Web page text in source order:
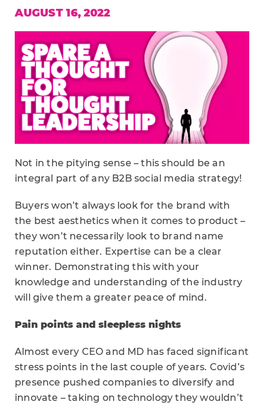
AUGUST 16, 2022
Not in the pitying sense – this should be an
integral part of any B2B social media strategy!
Buyers won’t always look for the brand with
the best aesthetics when it comes to product –
they won’t necessarily look to brand name
reputation either. Expertise can be a clear
winner. Demonstrating this with your
knowledge and understanding of the industry
will give them a greater peace of mind.
Pain points and sleepless nights
Almost every CEO and MD has faced significant
stress points in the last couple of years. Covid’s
presence pushed companies to diversify and
innovate – taking on technology they wouldn’t